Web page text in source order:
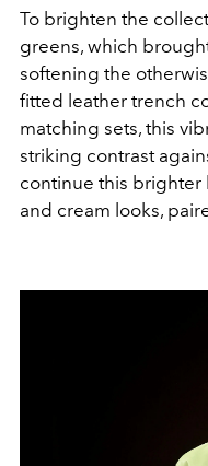
To brighten the
greens, which
softening the
fitted leather trench
matching sets, this
striking contrast
continue this brighter
and cream looks,